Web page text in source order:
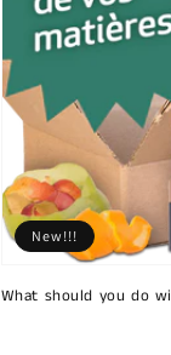
What should you do
New!!!